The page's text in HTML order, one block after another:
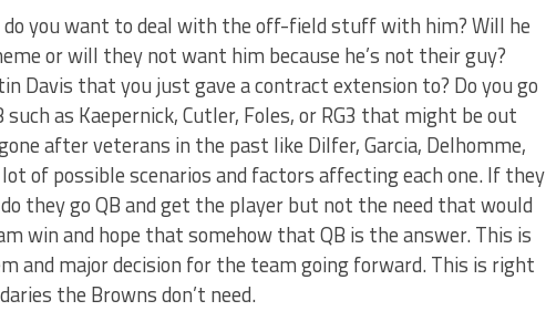
do you want to deal with the off-field stuff with him? Will he
or will they not want him because he’s not their guy?
Davis that you just gave a contract extension to? Do you go
as Kaepernick, Cutler, Foles, or RG3 that might be out
after veterans in the past like Dilfer, Garcia, Delhomme,
lot of possible scenarios and factors affecting each one. If they
they go QB and get the player but not the need that would
win and hope that somehow that QB is the answer. This is
and major decision for the team going forward. This is right
the Browns don’t need.